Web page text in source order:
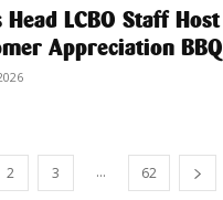
Head LCBO Staff Host
Appreciation BBQ
2 3 ... 62